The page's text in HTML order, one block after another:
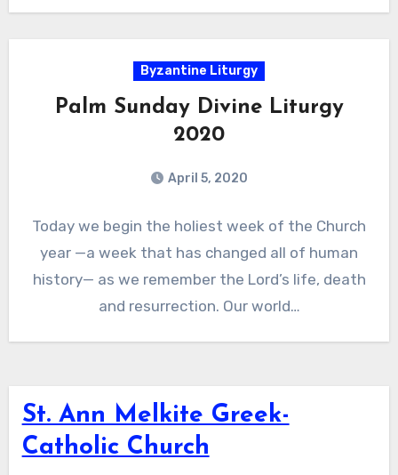
Byzantine Liturgy
Palm Sunday Divine Liturgy
2020
April 5, 2020
Today we begin the holiest week of the Church
year —a week that has changed all of human
history— as we remember the Lord’s life, death
and resurrection. Our world…
St. Ann Melkite Greek-
Catholic Church